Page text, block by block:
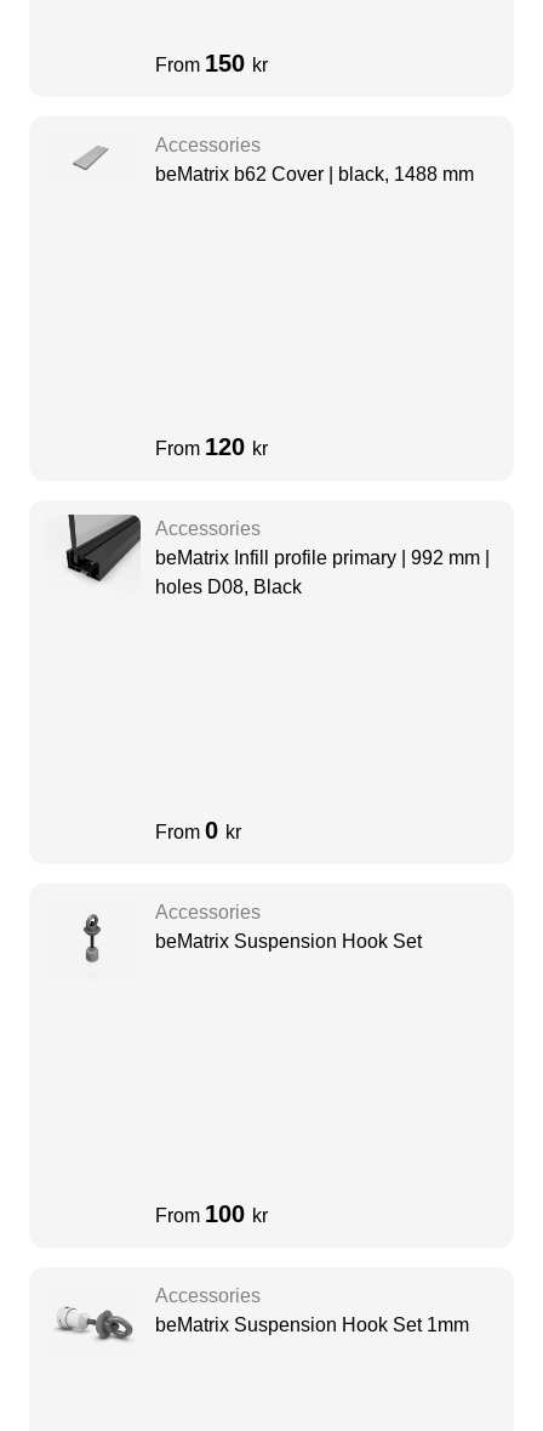
From 150 kr
Accessories
beMatrix b62 Cover | black, 1488 mm
From 120 kr
Accessories
beMatrix Infill profile primary | 992 mm |
holes D08, Black
From 0 kr
Accessories
beMatrix Suspension Hook Set
From 100 kr
Accessories
beMatrix Suspension Hook Set 1mm